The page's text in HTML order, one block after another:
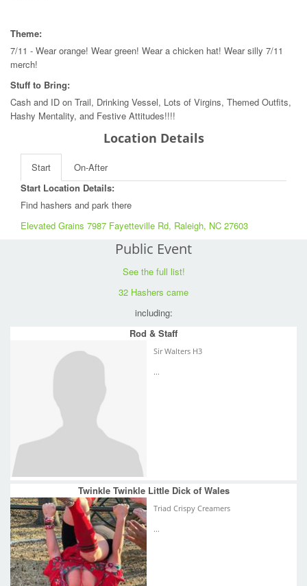
Theme:
7/11 - Wear orange! Wear green! Wear a chicken hat! Wear silly 7/11
merch!
Stuff to Bring:
Cash and ID on Trail, Drinking Vessel, Lots of Virgins, Themed Outfits,
Hashy Mentality, and Festive Attitudes!!!!
Location Details
Start
On-After
Start Location Details:
Find hashers and park there
Elevated Grains 7987 Fayetteville Rd, Raleigh, NC 27603
Public Event
See the full list!
32 Hashers came
including:
Rod & Staff
Sir Walters H3
...
Twinkle Twinkle Little Dick of Wales
Triad Crispy Creamers
...